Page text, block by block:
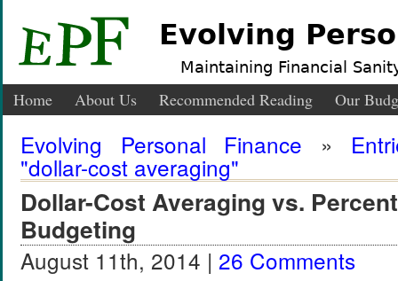
Evolving
Maintaining Financial
Home About Us Recommended Reading Our
Evolving Personal Finance »
"dollar-cost averaging"
Dollar-Cost Averaging vs.
Budgeting
August 11th, 2014 | 26 Comments